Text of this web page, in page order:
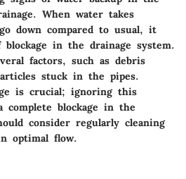
When water takes
down compared to usual, it
in the drainage system.
factors, such as debris
stuck in the pipes.
is crucial; ignoring this
complete blockage in the
consider regularly cleaning
optimal flow.